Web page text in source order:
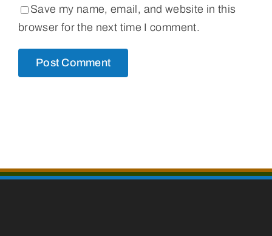
Save my name, email, and website in this
browser for the next time I comment.